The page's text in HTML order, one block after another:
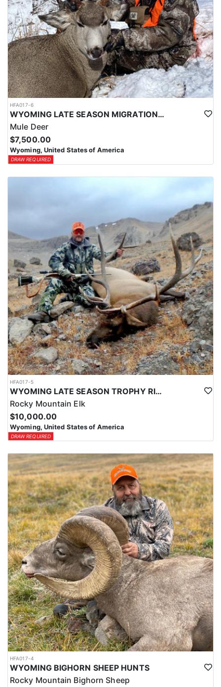
HFA017-6
WYOMING LATE SEASON MIGRATION MULE DEER HUNT
Mule Deer
$7,500.00
Wyoming, United States of America
DRAW REQUIRED
HFA017-5
WYOMING LATE SEASON TROPHY RIFLE ELK HUNTS
Rocky Mountain Elk
$10,000.00
Wyoming, United States of America
DRAW REQUIRED
HFA017-4
WYOMING BIGHORN SHEEP HUNTS
Rocky Mountain Bighorn Sheep